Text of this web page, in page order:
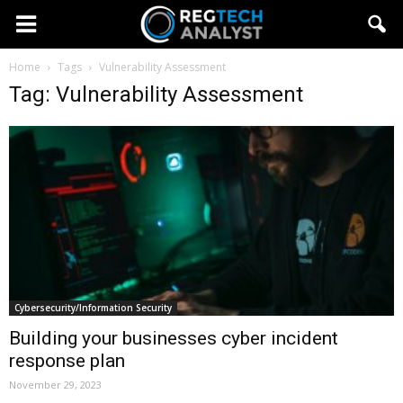
Home Tags Vulnerability Assessment
Tag: Vulnerability Assessment
Cybersecurity/Information Security
Building your businesses cyber incident
response plan
November 29, 2023